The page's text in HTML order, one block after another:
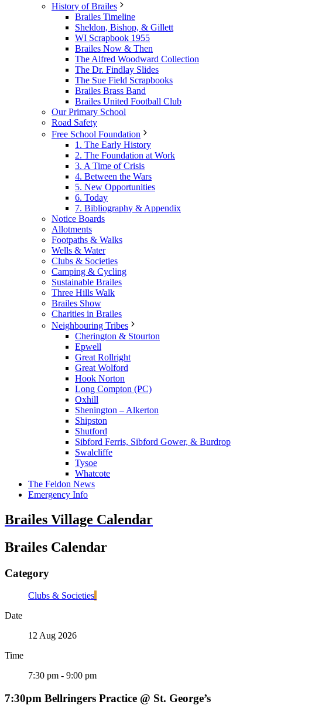
History of Brailes
Brailes Timeline
Sheldon, Bishop, & Gillett
WI Scrapbook 1955
Brailes Now & Then
The Alfred Woodward Collection
The Dr. Findlay Slides
The Sue Field Scrapbooks
Brailes Brass Band
Brailes United Football Club
Our Primary School
Road Safety
Free School Foundation
1. The Early History
2. The Foundation at Work
3. A Time of Crisis
4. Between the Wars
5. New Opportunities
6. Today
7. Bibliography & Appendix
Notice Boards
Allotments
Footpaths & Walks
Wells & Water
Clubs & Societies
Camping & Cycling
Sustainable Brailes
Three Hills Walk
Brailes Show
Charities in Brailes
Neighbouring Tribes
Cherington & Stourton
Epwell
Great Rollright
Great Wolford
Hook Norton
Long Compton (PC)
Oxhill
Shenington – Alkerton
Shipston
Shutford
Sibford Ferris, Sibford Gower, & Burdrop
Swalcliffe
Tysoe
Whatcote
The Feldon News
Emergency Info
Brailes Village Calendar
Brailes Calendar
Category
Clubs & Societies
Date
12 Aug 2026
Time
7:30 pm - 9:00 pm
7:30pm Bellringers Practice @ St. George’s